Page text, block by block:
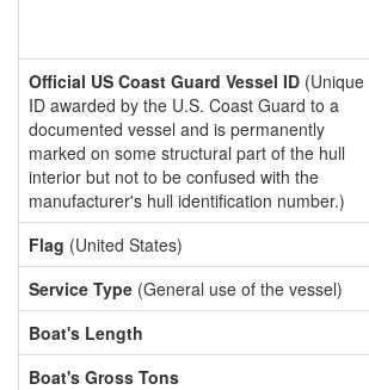
Official US Coast Guard Vessel ID (Unique
ID awarded by the U.S. Coast Guard to a
documented vessel and is permanently
marked on some structural part of the hull
interior but not to be confused with the
manufacturer's hull identification number.)
Flag (United States)
Service Type (General use of the vessel)
Boat's Length
Boat's Gross Tons